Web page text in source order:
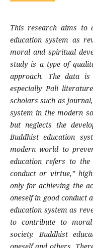
Thisresearch aims to
education system as
moral and spiritual
study is a type of
approach. The data
especially Pali
scholars such as
system in the modern
but neglects the
Buddhist education
modern world to
education refers to
conduct or virtue,”
only for achieving the
oneself in good conduct
education system as
to contribute to
society. Buddhist